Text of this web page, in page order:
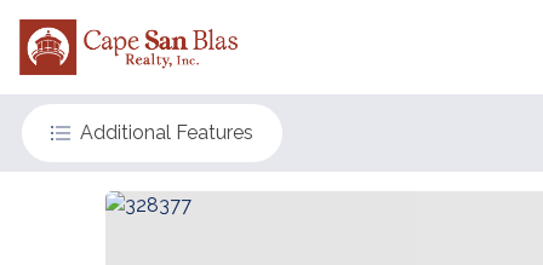
Additional Features